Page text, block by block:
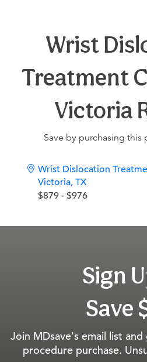
Wrist
Treatment
Victoria
Save by purchasing this
Wrist Dislocation
Victoria, TX
$879 - $976
Sign
Save
Join MDsave's email list
procedure purchase.